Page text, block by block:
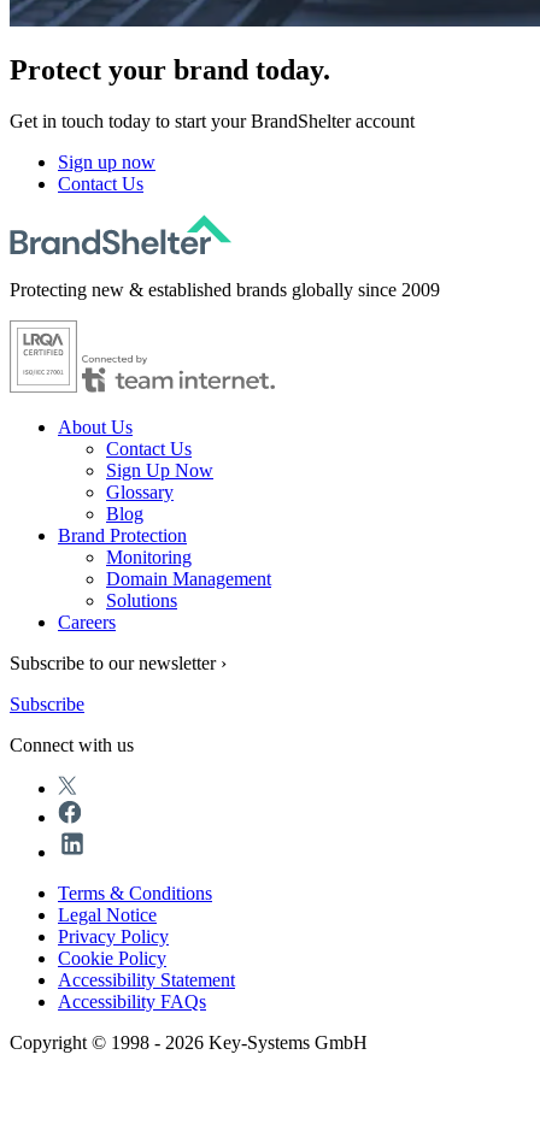
Protect your brand today.
Get in touch today to start your BrandShelter account
Sign up now
Contact Us
Protecting new & established brands globally since 2009
About Us
Contact Us
Sign Up Now
Glossary
Blog
Brand Protection
Monitoring
Domain Management
Solutions
Careers
Subscribe to our newsletter ›
Subscribe
Connect with us
Terms & Conditions
Legal Notice
Privacy Policy
Cookie Policy
Accessibility Statement
Accessibility FAQs
Copyright © 1998 - 2026 Key-Systems GmbH